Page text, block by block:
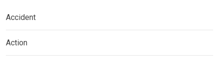
Accident
Action